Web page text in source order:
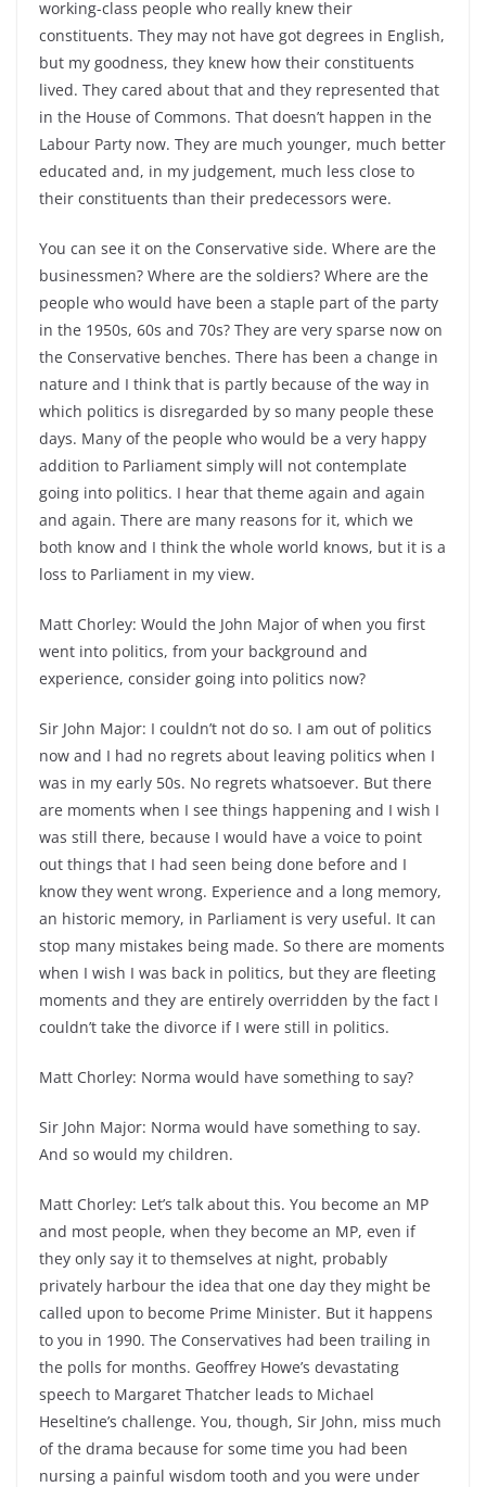
working-class people who really knew their
constituents. They may not have got degrees in English,
but my goodness, they knew how their constituents
lived. They cared about that and they represented that
in the House of Commons. That doesn’t happen in the
Labour Party now. They are much younger, much better
educated and, in my judgement, much less close to
their constituents than their predecessors were.
You can see it on the Conservative side. Where are the
businessmen? Where are the soldiers? Where are the
people who would have been a staple part of the party
in the 1950s, 60s and 70s? They are very sparse now on
the Conservative benches. There has been a change in
nature and I think that is partly because of the way in
which politics is disregarded by so many people these
days. Many of the people who would be a very happy
addition to Parliament simply will not contemplate
going into politics. I hear that theme again and again
and again. There are many reasons for it, which we
both know and I think the whole world knows, but it is a
loss to Parliament in my view.
Matt Chorley: Would the John Major of when you first
went into politics, from your background and
experience, consider going into politics now?
Sir John Major: I couldn’t not do so. I am out of politics
now and I had no regrets about leaving politics when I
was in my early 50s. No regrets whatsoever. But there
are moments when I see things happening and I wish I
was still there, because I would have a voice to point
out things that I had seen being done before and I
know they went wrong. Experience and a long memory,
an historic memory, in Parliament is very useful. It can
stop many mistakes being made. So there are moments
when I wish I was back in politics, but they are fleeting
moments and they are entirely overridden by the fact I
couldn’t take the divorce if I were still in politics.
Matt Chorley: Norma would have something to say?
Sir John Major: Norma would have something to say.
And so would my children.
Matt Chorley: Let’s talk about this. You become an MP
and most people, when they become an MP, even if
they only say it to themselves at night, probably
privately harbour the idea that one day they might be
called upon to become Prime Minister. But it happens
to you in 1990. The Conservatives had been trailing in
the polls for months. Geoffrey Howe’s devastating
speech to Margaret Thatcher leads to Michael
Heseltine’s challenge. You, though, Sir John, miss much
of the drama because for some time you had been
nursing a painful wisdom tooth and you were under